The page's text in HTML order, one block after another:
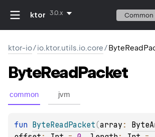
ktor 3.0.x Common
ktor-io/io.ktor.utils.io.core/
ByteReadPacket
common jvm
fun ByteReadPacket(array :